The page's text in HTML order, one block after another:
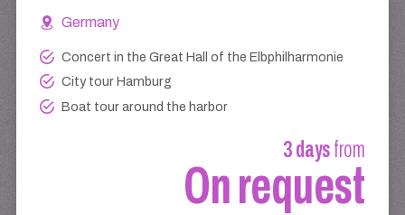
Germany
Concert in the Great Hall of the Elbphilharmonie
City tour Hamburg
Boat tour around the harbor
3 daysfrom
On request